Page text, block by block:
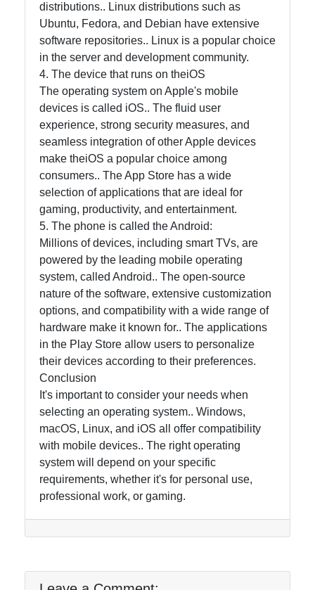
distributions.. Linux distributions such as
Ubuntu, Fedora, and Debian have extensive
software repositories.. Linux is a popular choice
in the server and development community.
4. The device that runs on theiOS
The operating system on Apple's mobile
devices is called iOS.. The fluid user
experience, strong security measures, and
seamless integration of other Apple devices
make theiOS a popular choice among
consumers.. The App Store has a wide
selection of applications that are ideal for
gaming, productivity, and entertainment.
5. The phone is called the Android:
Millions of devices, including smart TVs, are
powered by the leading mobile operating
system, called Android.. The open-source
nature of the software, extensive customization
options, and compatibility with a wide range of
hardware make it known for.. The applications
in the Play Store allow users to personalize
their devices according to their preferences.
Conclusion
It's important to consider your needs when
selecting an operating system.. Windows,
macOS, Linux, and iOS all offer compatibility
with mobile devices.. The right operating
system will depend on your specific
requirements, whether it's for personal use,
professional work, or gaming.